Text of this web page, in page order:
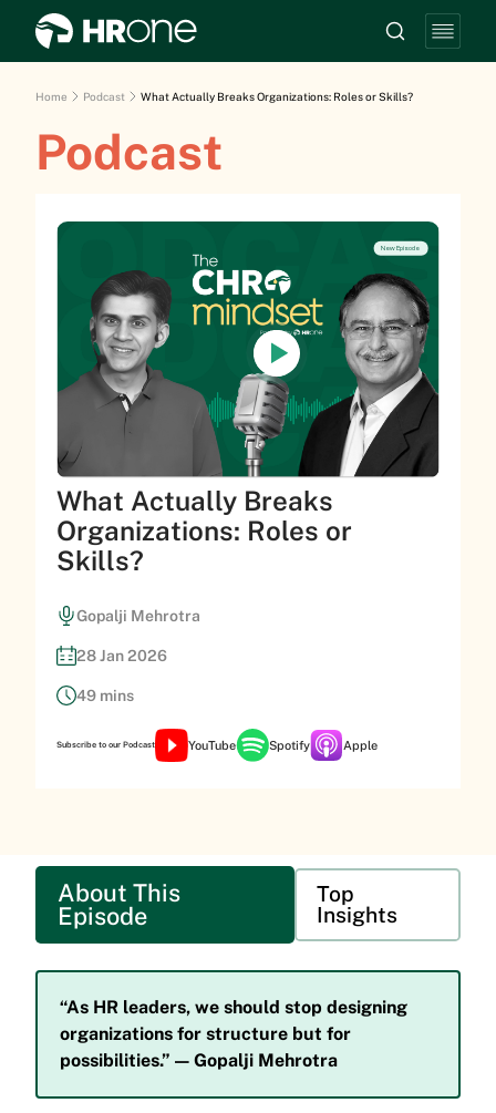
Home Podcast What Actually Breaks Organizations: Roles or Skills?
Podcast
New Episode
What Actually Breaks
Organizations: Roles or
Skills?
Gopalji Mehrotra
28 Jan 2026
49 mins
Subscribe to our Podcast YouTube Spotify Apple
About This
Episode
Top
Insights
“As HR leaders, we should stop designing
organizations for structure but for
possibilities.” — Gopalji Mehrotra